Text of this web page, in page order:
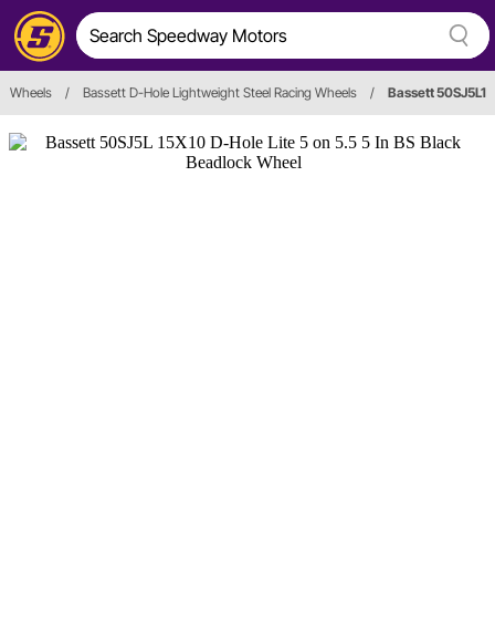
Wheels / Bassett D-Hole Lightweight Steel Racing Wheels / Bassett 50SJ5L1